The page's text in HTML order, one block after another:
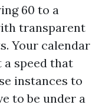
60 to a
transparent
Your calendar
speed that
instances to
to be under a